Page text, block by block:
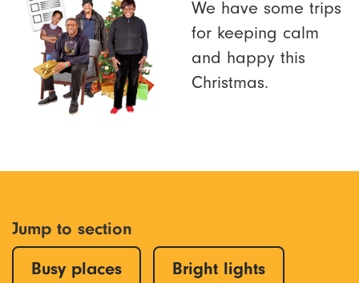
We have some trips
for keeping calm
and happy this
Christmas.
Jump to section
Busy places
Bright lights